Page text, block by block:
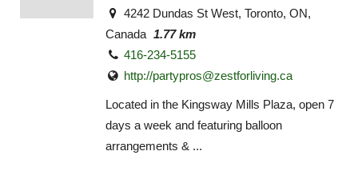
4242 Dundas St West, Toronto, ON,
Canada 1.77 km
416-234-5155
http://partypros@zestforliving.ca
Located in the Kingsway Mills Plaza, open 7
days a week and featuring balloon
arrangements & ...